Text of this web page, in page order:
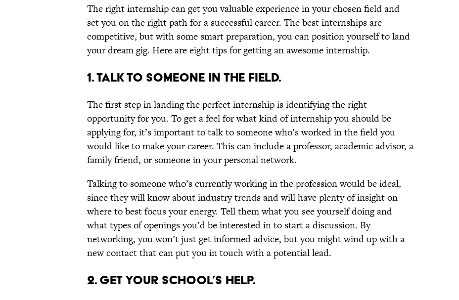
The right internship can get you valuable experience in your chosen field and
set you on the right path for a successful career. The best internships are
competitive, but with some smart preparation, you can position yourself to land
your dream gig. Here are eight tips for getting an awesome internship.
1. TALK TO SOMEONE IN THE FIELD.
The first step in landing the perfect internship is identifying the right
opportunity for you. To get a feel for what kind of internship you should be
applying for, it’s important to talk to someone who’s worked in the field you
would like to make your career. This can include a professor, academic advisor, a
family friend, or someone in your personal network.
Talking to someone who’s currently working in the profession would be ideal,
since they will know about industry trends and will have plenty of insight on
where to best focus your energy. Tell them what you see yourself doing and
what types of openings you’d be interested in to start a discussion. By
networking, you won’t just get informed advice, but you might wind up with a
new contact that can put you in touch with a potential lead.
2. GET YOUR SCHOOL’S HELP.